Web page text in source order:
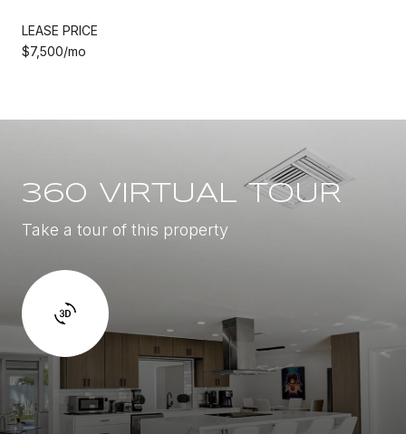
LEASE PRICE
$7,500/mo
360 VIRTUAL TOUR
Take a tour of this property